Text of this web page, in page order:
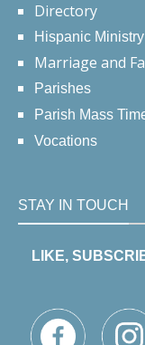
Directory
Hispanic Ministry
Marriage and
Parishes
Parish Mass
Vocations
STAY IN TOUCH
LIKE,